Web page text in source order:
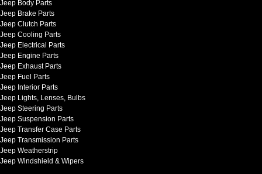
Jeep Body Parts
Jeep Brake Parts
Jeep Clutch Parts
Jeep Cooling Parts
Jeep Electrical Parts
Jeep Engine Parts
Jeep Exhaust Parts
Jeep Fuel Parts
Jeep Interior Parts
Jeep Lights, Lenses, Bulbs
Jeep Steering Parts
Jeep Suspension Parts
Jeep Transfer Case Parts
Jeep Transmission Parts
Jeep Weatherstrip
Jeep Windshield & Wipers